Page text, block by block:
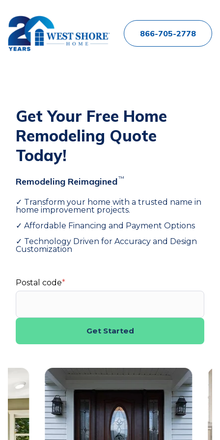
866-705-2778
Get Your Free Home
Remodeling Quote
Today!
Remodeling Reimagined™
✓ Transform your home with a trusted name in
home improvement projects.
✓ Affordable Financing and Payment Options
✓ Technology Driven for Accuracy and Design
Customization
Postal code*
Get Started